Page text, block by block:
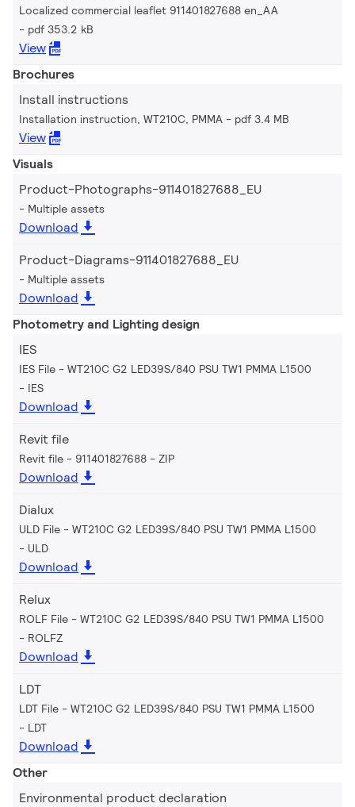
Localized commercial leaflet 911401827688 en_AA
pdf 353.2 kB
View
Brochures
Install instructions
Installation instruction, WT210C, PMMA pdf 3.4 MB
View
Visuals
Product-Photographs-911401827688_EU
Multiple assets
Download
Product-Diagrams-911401827688_EU
Multiple assets
Download
Photometry and Lighting design
IES
IES File - WT210C G2 LED39S/840 PSU TW1 PMMA L1500
IES
Download
Revit file
Revit file - 911401827688 ZIP
Download
Dialux
ULD File - WT210C G2 LED39S/840 PSU TW1 PMMA L1500
ULD
Download
Relux
ROLF File - WT210C G2 LED39S/840 PSU TW1 PMMA L1500
ROLFZ
Download
LDT
LDT File - WT210C G2 LED39S/840 PSU TW1 PMMA L1500
LDT
Download
Other
Environmental product declaration